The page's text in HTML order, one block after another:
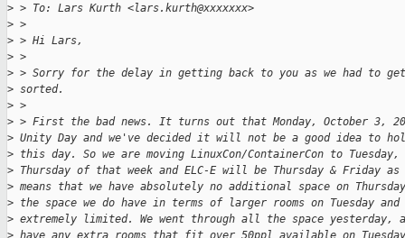
> > To: Lars Kurth <lars.kurth@xxxxxxx>
> >
> > Hi Lars,
> >
> > Sorry for the delay in getting back to you as we had to
> sorted.
> >
> > First the bad news. It turns out that Monday, October 3,
> Unity Day and we've decided it will not be a good idea to
> this day. So we are moving LinuxCon/ContainerCon to Tuesday,
> Thursday of that week and ELC-E will be Thursday & Friday
> means that we have absolutely no additional space on
> the space we do have in terms of larger rooms on Tuesday and
> extremely limited. We went through all the space yesterday,
> have any extra rooms that fit over 50ppl available on Tuesday